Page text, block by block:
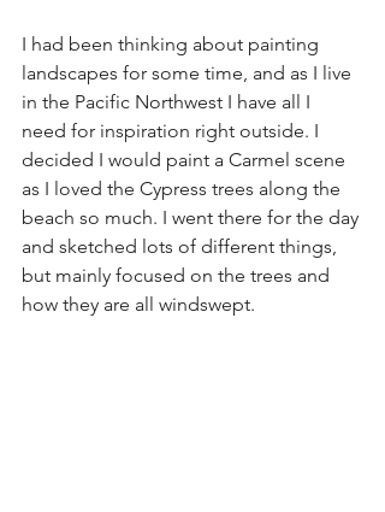
I had been thinking about painting
landscapes for some time, and as I live
in the Pacific Northwest I have all I
need for inspiration right outside. I
decided I would paint a Carmel scene
as I loved the Cypress trees along the
beach so much. I went there for the day
and sketched lots of different things,
but mainly focused on the trees and
how they are all windswept.